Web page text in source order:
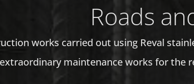
Roads
works carried out using Reval
maintenance works for the